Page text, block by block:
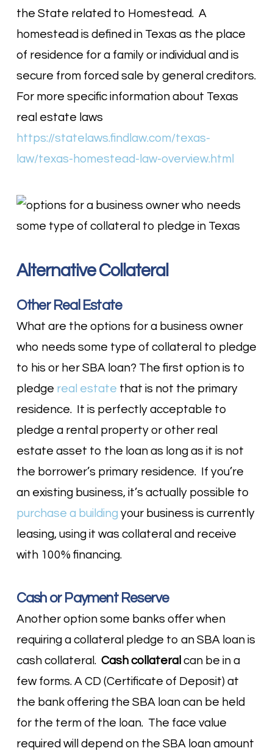
the State related to Homestead. A
homestead is defined in Texas as the place
of residence for a family or individual and is
secure from forced sale by general creditors.
For more specific information about Texas
real estate laws
https://statelaws.findlaw.com/texas-
law/texas-homestead-law-overview.html
Alternative Collateral
Other Real Estate
What are the options for a business owner
who needs some type of collateral to pledge
to his or her SBA loan? The first option is to
pledge real estate that is not the primary
residence. It is perfectly acceptable to
pledge a rental property or other real
estate asset to the loan as long as it is not
the borrower’s primary residence. If you’re
an existing business, it’s actually possible to
purchase a building your business is currently
leasing, using it was collateral and receive
with 100% financing.
Cash or Payment Reserve
Another option some banks offer when
requiring a collateral pledge to an SBA loan is
cash collateral. Cash collateral can be in a
few forms. A CD (Certificate of Deposit) at
the bank offering the SBA loan can be held
for the term of the loan. The face value
required will depend on the SBA loan amount